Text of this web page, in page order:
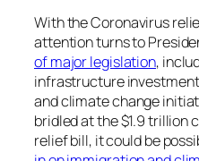
With the Coronavirus
attention turns to
of major legislation,
infrastructure
and climate change
bridled at the $1.9 trillion
relief bill, it could be